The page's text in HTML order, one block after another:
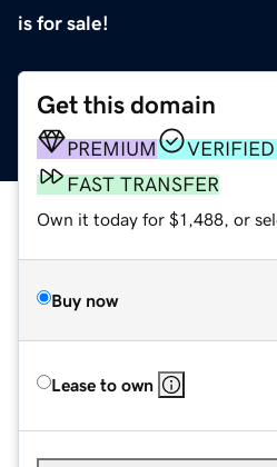
is for sale!
Get this domain
PREMIUM
FAST TRANSFER
Own it today for $1,488, or
Buy now
Lease to own